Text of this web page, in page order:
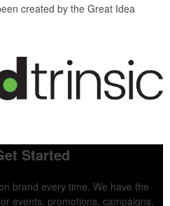
created by the Great Idea
Started
brand every time. We have the
events, promotions, campaigns,